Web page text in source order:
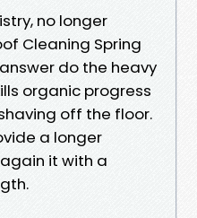
no longer
Cleaning Spring
do the heavy
organic progress
off the floor.
a longer
it with a